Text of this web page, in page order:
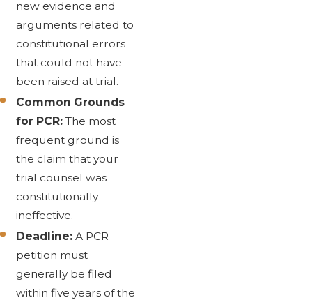
new evidence and
arguments related to
constitutional errors
that could not have
been raised at trial.
Common Grounds
for PCR: The most
frequent ground is
the claim that your
trial counsel was
constitutionally
ineffective.
Deadline: A PCR
petition must
generally be filed
within five years of the